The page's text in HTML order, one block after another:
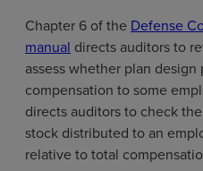
Chapter 6 of the Defense
manual directs auditors to
assess whether plan
compensation to some
directs auditors to check
stock distributed to an
relative to total